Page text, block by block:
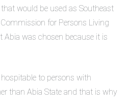
would be used as Southeast
for Persons Living
Abia was chosen because it is
to persons with
than Abia State and that is why